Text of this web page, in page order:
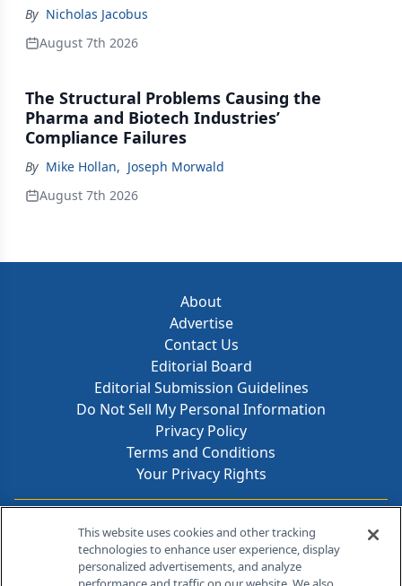
By Nicholas Jacobus
August 7th 2026
The Structural Problems Causing the
Pharma and Biotech Industries’
Compliance Failures
By Mike Hollan, Joseph Morwald
August 7th 2026
About
Advertise
Contact Us
Editorial Board
Editorial Submission Guidelines
Do Not Sell My Personal Information
Privacy Policy
Terms and Conditions
Your Privacy Rights
Contact Info
259 Prospect Plains Rd, Bldg H
This website uses cookies and other tracking
technologies to enhance user experience, display
personalized advertisements, and analyze